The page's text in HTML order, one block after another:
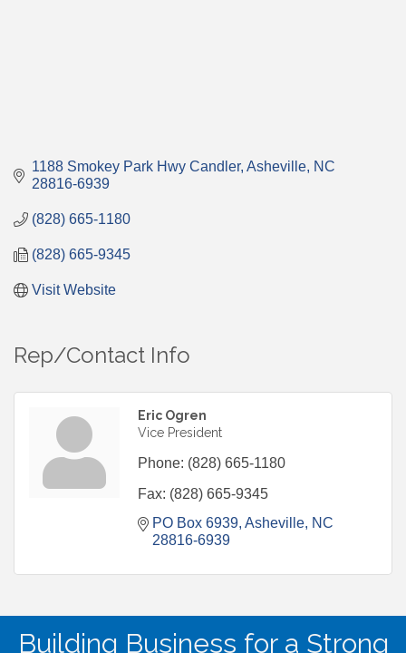
1188 Smokey Park Hwy Candler Asheville NC
28816-6939
(828) 665-1180
(828) 665-9345
Visit Website
Rep/Contact Info
Eric Ogren
Vice President
Phone: (828) 665-1180
Fax: (828) 665-9345
PO Box 6939 Asheville NC
28816-6939
Building Business for a Strong